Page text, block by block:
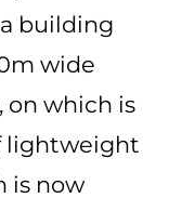
building
wide
which is
lightweight
is now